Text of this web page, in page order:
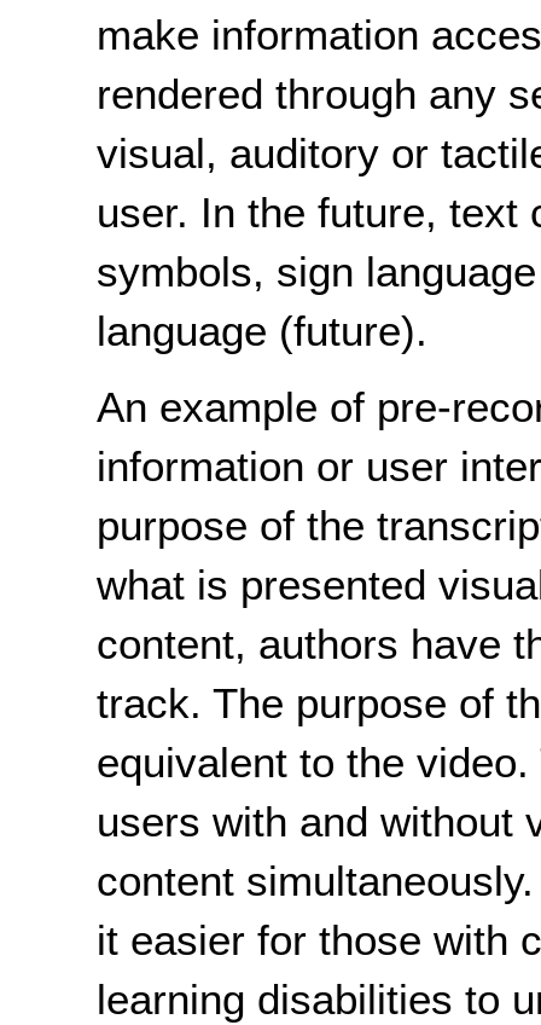
make information
rendered through any
visual, auditory or
user. In the future, text
symbols, sign
language (future).
An example of pre-
information or user
purpose of the
what is presented
content, authors have
track. The purpose of
equivalent to the
users with and without
content
it easier for those with
learning disabilities to